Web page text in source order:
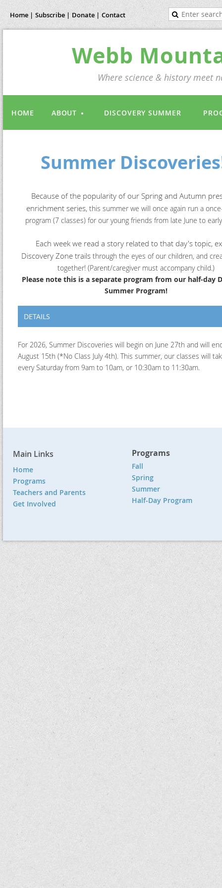
Home | Subscribe | Donate | Contact
Webb
Where science & history meet
HOME ABOUT DISCOVERY SUMMER
Summer
Because of the popularity of our Spring and Autumn
enrichment series, this summer we will once again run a
program (7 classes) for our young friends from late June to
Each week we read a story related to that day's topic,
Discovery Zone trails through the eyes of our children, and
together! (Parent/caregiver must accompany child.)
Please note this is a separate program from our half-day
Summer Program!
DETAILS
For 2026, Summer Discoveries will begin on June 27th and will
August 15th (*No Class July 4th). This summer, our classes will
every Saturday from 9am to 10am, or 10:30am to 11:30am.
Main Links
Home
Programs
Teachers and Parents
Get Involved
Programs
Fall
Spring
Summer
Half-Day Program